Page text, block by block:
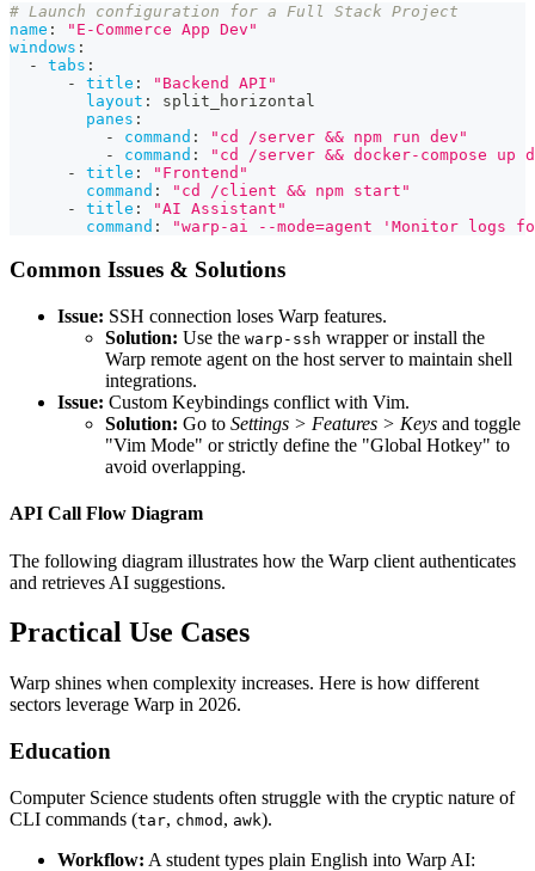
# Launch configuration for a Full Stack Project
name :
"E-Commerce App Dev"
windows :
-
tabs :
-
title :
"Backend API"
layout :
split_horizontal
panes :
-
command :
"cd /server && npm run dev"
-
command :
"cd /server && docker-compose up
-
title :
"Frontend"
command :
"cd /client && npm start"
-
title :
"AI Assistant"
command : "warp-ai --mode=agent 'Monitor logs
Common Issues & Solutions
Issue: SSH connection loses Warp features.
Solution: Use the warp-ssh wrapper or install the
Warp remote agent on the host server to maintain shell
integrations.
Issue: Custom Keybindings conflict with Vim.
Solution: Go to Settings > Features > Keys and toggle
"Vim Mode" or strictly define the "Global Hotkey" to
avoid overlapping.
API Call Flow Diagram
The following diagram illustrates how the Warp client authenticates
and retrieves AI suggestions.
Practical Use Cases
Warp shines when complexity increases. Here is how different
sectors leverage Warp in 2026.
Education
Computer Science students often struggle with the cryptic nature of
CLI commands (tar, chmod , awk).
Workflow: A student types plain English into Warp AI: